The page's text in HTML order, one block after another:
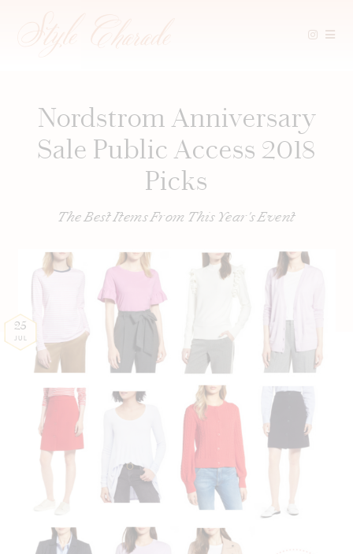
Nordstrom Anniversary
Sale Public Access 2018
Picks
The Best Items From This Year's Event
25
JUL